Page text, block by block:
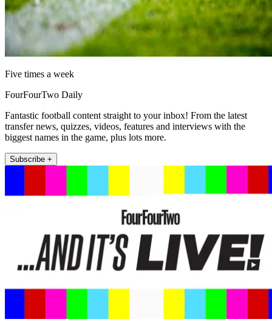
Five times a week
FourFourTwo Daily
Fantastic football content straight to your inbox! From the latest
transfer news, quizzes, videos, features and interviews with the
biggest names in the game, plus lots more.
Subscribe +